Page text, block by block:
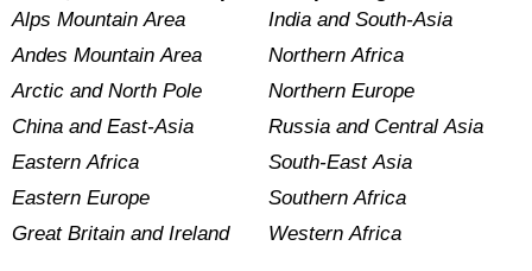
Alps Mountain Area
Andes Mountain Area
Arctic and North Pole
China and East-Asia
Eastern Africa
Eastern Europe
Great Britain and Ireland
India and South-Asia
Northern Africa
Northern Europe
Russia and Central Asia
South-East Asia
Southern Africa
Western Africa